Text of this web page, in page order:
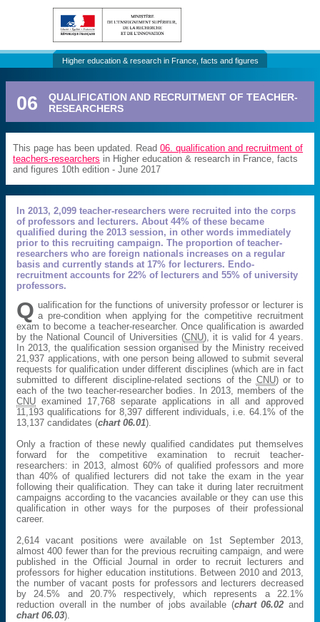
Higher education & research in France, facts and figures
06
QUALIFICATION AND RECRUITMENT OF TEACHER-
RESEARCHERS
This page has been updated. Read06. qualification and recruitment of
teachers-researchers in Higher education & research in France, facts
and figures 10th edition - June 2017
In 2013, 2,099 teacher-researchers were recruited into the corps
of professors and lecturers. About 44% of these became
qualified during the 2013 session, in other words immediately
prior to this recruiting campaign. The proportion of teacher-
researchers who are foreign nationals increases on a regular
basis and currently stands at 17% for lecturers. Endo-
recruitment accounts for 22% of lecturers and 55% of university
professors.
Q ualification for the functions of university professor or lecturer is
a pre-condition when applying for the competitive recruitment
exam to become a teacher-researcher. Once qualification is awarded
by the National Council of Universities (CNU), it is valid for 4 years.
In 2013, the qualification session organised by the Ministry received
21,937 applications, with one person being allowed to submit several
requests for qualification under different disciplines (which are in fact
submitted to different discipline-related sections of the CNU) or to
each of the two teacher-researcher bodies. In 2013, members of the
CNU examined 17,768 separate applications in all and approved
11,193 qualifications for 8,397 different individuals, i.e. 64.1% of the
13,137 candidates (chart 06.01).
Only a fraction of these newly qualified candidates put themselves
forward for the competitive examination to recruit teacher-
researchers: in 2013, almost 60% of qualified professors and more
than 40% of qualified lecturers did not take the exam in the year
following their qualification. They can take it during later recruitment
campaigns according to the vacancies available or they can use this
qualification in other ways for the purposes of their professional
career.
2,614 vacant positions were available on 1st September 2013,
almost 400 fewer than for the previous recruiting campaign, and were
published in the Official Journal in order to recruit lecturers and
professors for higher education institutions. Between 2010 and 2013,
the number of vacant posts for professors and lecturers decreased
by 24.5% and 20.7% respectively, which represents a 22.1%
reduction overall in the number of jobs available (chart 06.02 and
chart 06.03).